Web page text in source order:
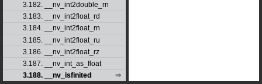
3.182. __nv_int2double_rn
3.183. __nv_int2float_rd
3.184. __nv_int2float_rn
3.185. __nv_int2float_ru
3.186. __nv_int2float_rz
3.187. __nv_int_as_float
3.188. __nv_isfinited